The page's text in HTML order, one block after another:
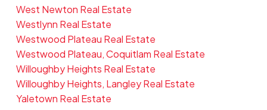
West Newton Real Estate
Westlynn Real Estate
Westwood Plateau Real Estate
Westwood Plateau, Coquitlam Real Estate
Willoughby Heights Real Estate
Willoughby Heights, Langley Real Estate
Yaletown Real Estate